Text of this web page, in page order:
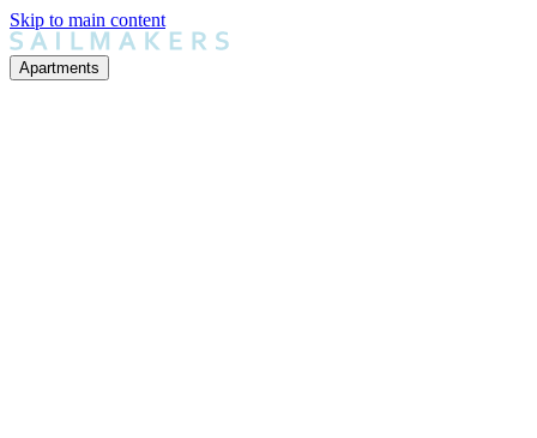
Skip to main content
Apartments